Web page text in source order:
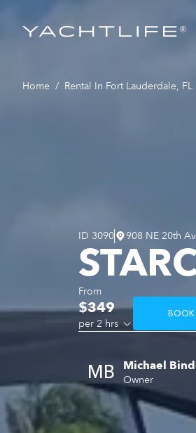
®
Home / Rental In Fort Lauderdale, FL
ID 3090 908 NE 20th
From
$349
per 2 hrs
MB Michael
Owner